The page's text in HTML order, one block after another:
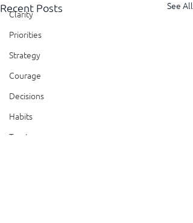
Clarity
Priorities
Strategy
Courage
Decisions
Habits
Trust
Recent Posts See All